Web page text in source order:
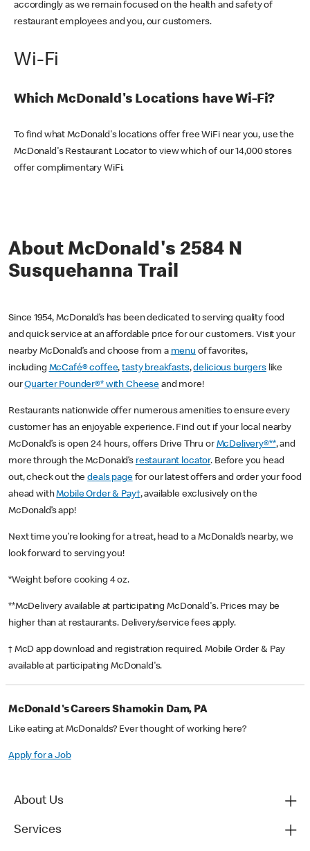
accordingly as we remain focused on the health and safety of
restaurant employees and you, our customers.
Wi-Fi
Which McDonald's Locations have Wi-Fi?
To find what McDonald's locations offer free WiFi near you, use the
McDonald's Restaurant Locator to view which of our 14,000 stores
offer complimentary WiFi.
About McDonald's 2584 N
Susquehanna Trail
Since 1954, McDonald’s has been dedicated to serving quality food
and quick service at an affordable price for our customers. Visit your
nearby McDonald’s and choose from a menu of favorites,
including McCafé® coffee,tasty breakfasts,delicious burgerslike
ourQuarter Pounder®* with Cheese and more!
Restaurants nationwide offer numerous amenities to ensure every
customer has an enjoyable experience. Find out if your local nearby
McDonald’s is open 24 hours, offers Drive Thru or McDelivery®**, and
more through the McDonald’s restaurant locator. Before you head
out, check out thedeals pagefor our latest offers and order your food
ahead withMobile Order & Pay†, available exclusively on the
McDonald’s app!
Next time you’re looking for a treat, head to a McDonald’s nearby, we
look forward to serving you!
*Weight before cooking 4 oz.
**McDelivery available at participating McDonald's. Prices may be
higher than at restaurants. Delivery/service fees apply.
† McD app download and registration required. Mobile Order & Pay
available at participating McDonald's.
McDonald's Careers Shamokin Dam, PA
Like eating at McDonalds? Ever thought of working here?
Apply for a Job
About Us
Services